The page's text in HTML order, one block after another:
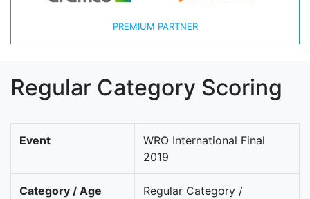
PREMIUM PARTNER
Regular Category Scoring
Event
WRO International Final
2019
Category / Age
Regular Category /